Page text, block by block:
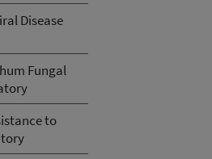
Disease
Fungal
to